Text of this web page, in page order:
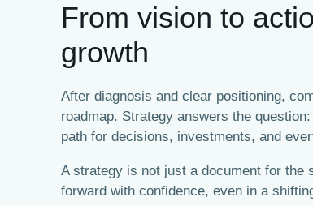
From vision to
growth
After diagnosis and clear positioning,
roadmap. Strategy answers the
path for decisions, investments, and
A strategy is not just a document for the
forward with confidence, even in a